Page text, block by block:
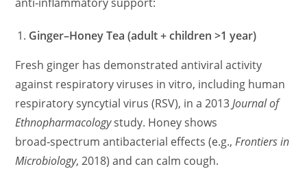
Ginger–Honey Tea (adult + children >1 year)
Fresh ginger has demonstrated antiviral activity
against respiratory viruses in vitro, including human
respiratory syncytial virus (RSV), in a 2013Journal of
Ethnopharmacologystudy. Honey shows
broad‑spectrum antibacterial effects (e.g.,Frontiers in
Microbiology, 2018) and can calm cough.